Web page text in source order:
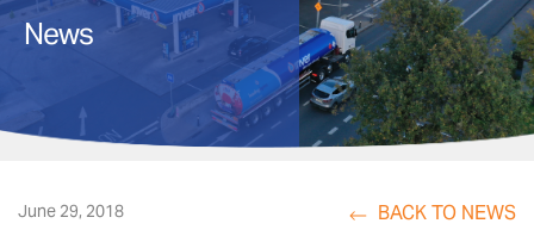
News
June 29, 2018 BACK TO NEWS